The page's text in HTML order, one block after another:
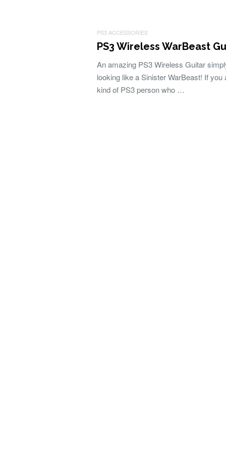
PS3 ACCESSORIES
PS3 Wireless WarBeast
An amazing PS3 Wireless Guitar
looking like a Sinister WarBeast! If you
kind of PS3 person who …